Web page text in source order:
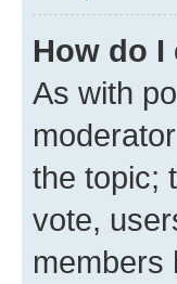
How do I
As with
the topic;
vote,
members